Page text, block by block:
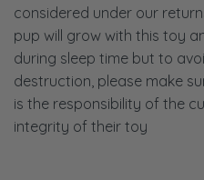
considered under our
pup will grow with this toy
during sleep time but to
destruction, please make
is the responsibility of the
integrity of their toy